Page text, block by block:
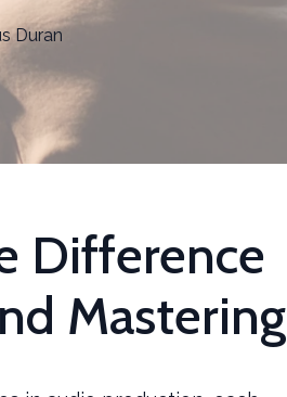
Duran
Difference
Mastering